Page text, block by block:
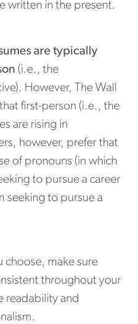
written in the present.
are typically
(i.e., the
However, The Wall
first-person (i.e., the
are rising in
however, prefer that
of pronouns (in which
to pursue a career
seeking to pursue a
choose, make sure
throughout your
readability and